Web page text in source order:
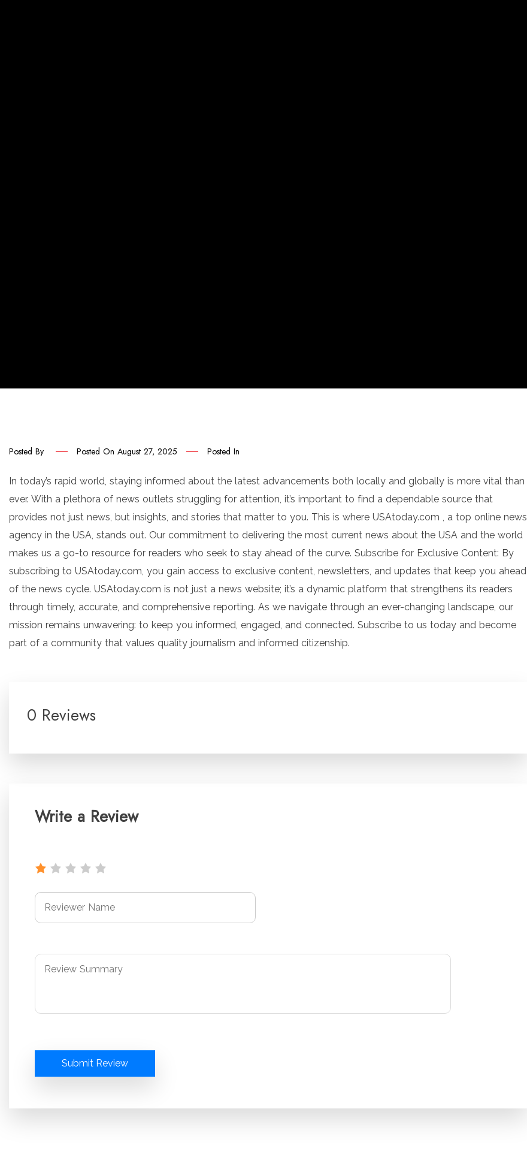
Posted By Posted On August 27, 2025 Posted In
In today’s rapid world, staying informed about the latest advancements both locally and globally is more vital than
ever. With a plethora of news outlets struggling for attention, it’s important to find a dependable source that
provides not just news, but insights, and stories that matter to you. This is where USAtoday.com , a top online news
agency in the USA, stands out. Our commitment to delivering the most current news about the USA and the world
makes us a go-to resource for readers who seek to stay ahead of the curve. Subscribe for Exclusive Content: By
subscribing to USAtoday.com, you gain access to exclusive content, newsletters, and updates that keep you ahead
of the news cycle. USAtoday.com is not just a news website; it’s a dynamic platform that strengthens its readers
through timely, accurate, and comprehensive reporting. As we navigate through an ever-changing landscape, our
mission remains unwavering: to keep you informed, engaged, and connected. Subscribe to us today and become
part of a community that values quality journalism and informed citizenship.
0 Reviews
Write a Review
Submit Review